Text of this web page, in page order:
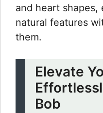
and heart shapes,
natural features
them.
Elevate
Bob